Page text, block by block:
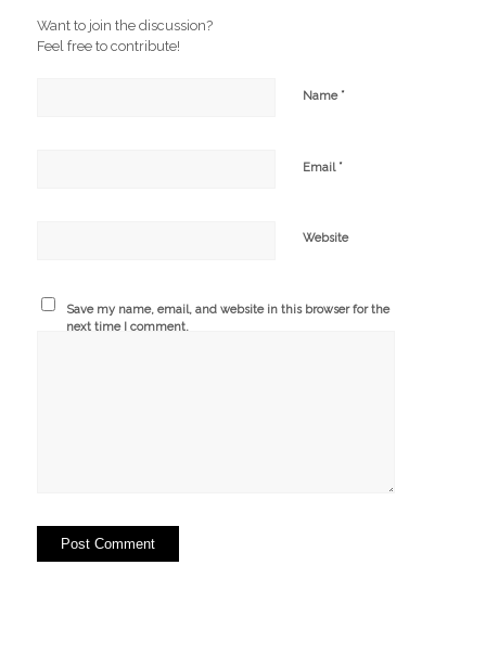
Want to join the discussion?
Feel free to contribute!
Name *
Email *
Website
Save my name, email, and website in this browser for the
next time I comment.